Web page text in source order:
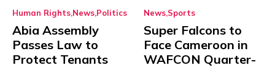
Human Rights News Politics
Abia Assembly
Passes Law to
Protect Tenants
News Sports
Super Falcons to
Face Cameroon in
WAFCON Quarter-